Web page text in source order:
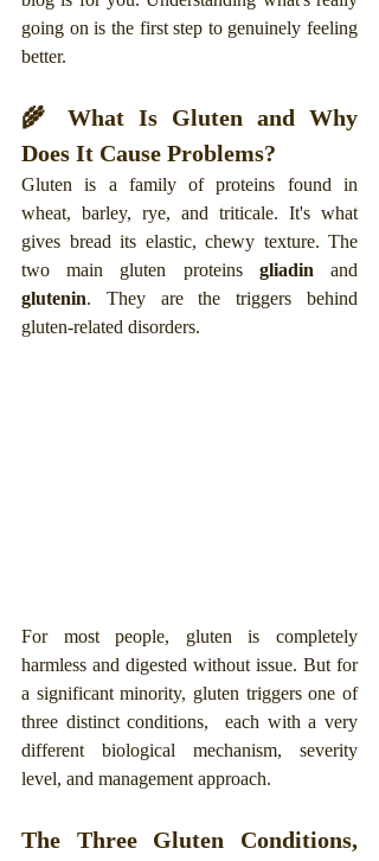
going on is the first step to genuinely feeling
better.
🌾 What Is Gluten and Why
Does It Cause Problems?
Gluten is a family of proteins found in
wheat, barley, rye, and triticale. It's what
gives bread its elastic, chewy texture. The
two main gluten proteins gliadin
glutenin. They are the triggers behind
gluten-related disorders.
For most people, gluten is completely
harmless and digested without issue. But for
a significant minority, gluten triggers one of
three distinct conditions,  each with a very
different biological mechanism, severity
level, and management approach.
The Three Gluten Conditions,